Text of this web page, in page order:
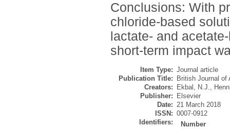
Conclusions: With
chloride-based
lactate- and
short-term impact
Item Type: Journal article
Publication Title:
British Journal of
Creators:
Ekbal, N.J.,
Publisher:
Elsevier
Date: 21 March 2018
ISSN: 0007-0912
Identifiers:
Number